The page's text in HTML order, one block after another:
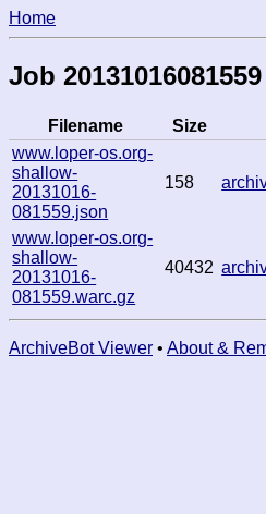
Home
Job 20131016081559
Filename Size
www.loper-os.org-
shallow-
20131016-
081559.json
158
www.loper-os.org-
shallow-
20131016-
081559.warc.gz
40432
ArchiveBot Viewer • About &